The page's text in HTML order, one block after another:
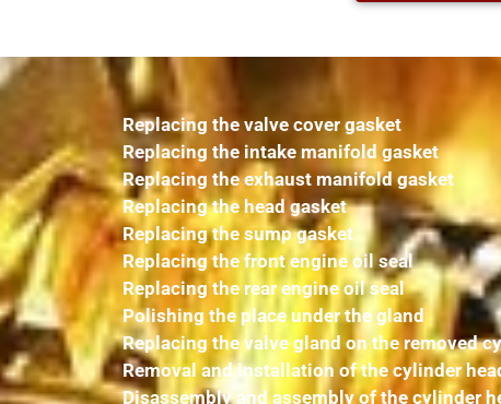
Replacing the valve cover gasket
Replacing the intake manifold gasket
Replacing the exhaust manifold gasket
Replacing the head gasket
Replacing the sump gasket
Replacing the front engine oil seal
Replacing the rear engine oil seal
Polishing the place under the gland
Replacing the valve gland on the removed
Removal and installation of the cylinder
Disassembly and assembly of the cylinder